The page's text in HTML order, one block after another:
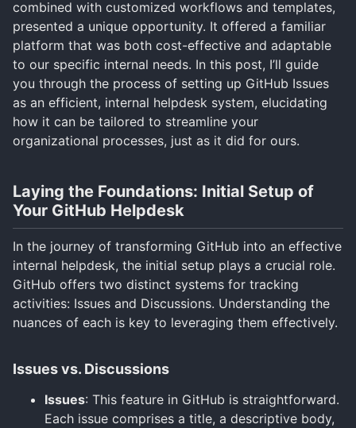
combined with customized workflows and templates,
presented a unique opportunity. It offered a familiar
platform that was both cost-effective and adaptable
to our specific internal needs. In this post, I’ll guide
you through the process of setting up GitHub Issues
as an efficient, internal helpdesk system, elucidating
how it can be tailored to streamline your
organizational processes, just as it did for ours.
Laying the Foundations: Initial Setup of
Your GitHub Helpdesk
In the journey of transforming GitHub into an effective
internal helpdesk, the initial setup plays a crucial role.
GitHub offers two distinct systems for tracking
activities: Issues and Discussions. Understanding the
nuances of each is key to leveraging them effectively.
Issues vs. Discussions
Issues: This feature in GitHub is straightforward.
Each issue comprises a title, a descriptive body,